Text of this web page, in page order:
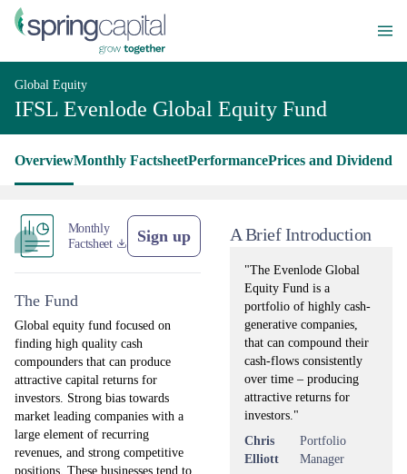
Global Equity
IFSL Evenlode Global Equity Fund
OverviewMonthly FactsheetPerformancePrices and Dividends
Monthly
Factsheet
Sign up
The Fund
Global equity fund focused on
finding high quality cash
compounders that can produce
attractive capital returns for
investors. Strong bias towards
market leading companies with a
large element of recurring
revenues, and strong competitive
positions. These businesses tend to
A Brief Introduction
"The Evenlode Global
Equity Fund is a
portfolio of highly cash-
generative companies,
that can compound their
cash-flows consistently
over time – producing
attractive returns for
investors."
Chris
Elliott
Portfolio
Manager